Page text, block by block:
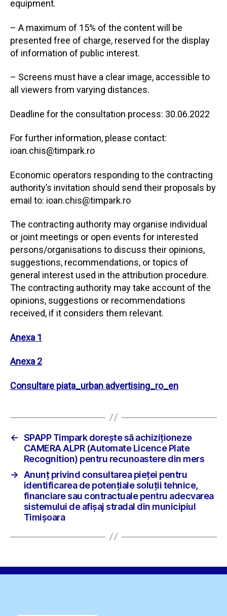
equipment.
– A maximum of 15% of the content will be
presented free of charge, reserved for the display
of information of public interest.
– Screens must have a clear image, accessible to
all viewers from varying distances.
Deadline for the consultation process: 30.06.2022
For further information, please contact:
ioan.chis@timpark.ro
Economic operators responding to the contracting
authority’s invitation should send their proposals by
email to: ioan.chis@timpark.ro
The contracting authority may organise individual
or joint meetings or open events for interested
persons/organisations to discuss their opinions,
suggestions, recommendations, or topics of
general interest used in the attribution procedure.
The contracting authority may take account of the
opinions, suggestions or recommendations
received, if it considers them relevant.
Anexa 1
Anexa 2
Consultare piata_urban advertising_ro_en
← SPAPP Timpark doreşte să achiziţioneze
CAMERA ALPR (Automate Licence Plate
Recognition) pentru recunoastere din mers
→ Anunț privind consultarea pieței pentru
identificarea de potențiale soluții tehnice,
financiare sau contractuale pentru adecvarea
sistemului de afișaj stradal din municipiul
Timișoara